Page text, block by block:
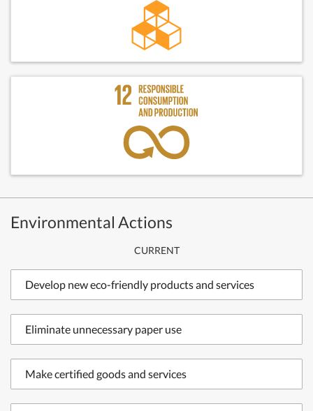
Environmental Actions
CURRENT
Develop new eco-friendly products and services
Eliminate unnecessary paper use
Make certified goods and services